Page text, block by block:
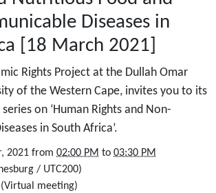
Diseases in
[18 March 2021]
Rights Project at the Dullah Omar
of the Western Cape, invites you to its
on ‘Human Rights and Non-
in South Africa’.
events/webinar-
2021 from 02:00 PM to 03:30 PM
/ UTC200)
meeting)